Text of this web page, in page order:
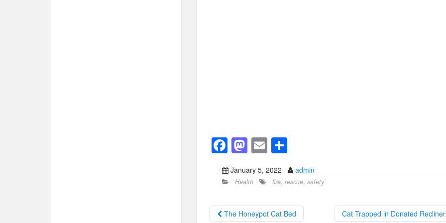
F
a
c
b
M
st
d
E
m
ail
S
h
ar
January 5, 2022 admin
Health fire, rescue, safety
The Honeypot Cat Bed Cat Trapped in Donated